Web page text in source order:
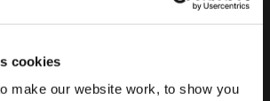
cookies
make our website work, to show you